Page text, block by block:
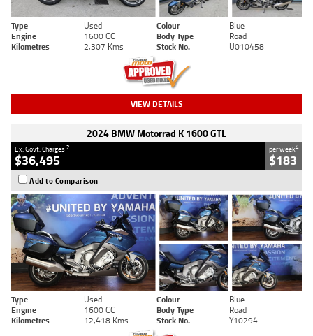
Type Used Colour
Blue
Engine
1600 CC Body Type
Road
Kilometres
2,307 Kms Stock No. U010458
VIEW DETAILS
2024 BMW Motorrad K 1600 GTL
Ex. Govt. Charges2
$36,495
per week4
$183
Add to Comparison
Type Used Colour
Blue
Engine
1600 CC Body Type
Road
Kilometres
12,418 Kms Stock No. Y10294